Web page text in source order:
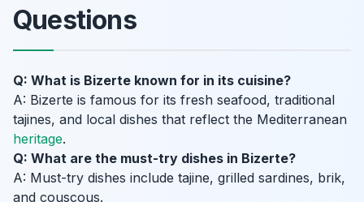
Questions
Q: What is Bizerte known for in its cuisine?
A: Bizerte is famous for its fresh seafood, traditional
tajines, and local dishes that reflect the Mediterranean
heritage.
Q: What are the must-try dishes in Bizerte?
A: Must-try dishes include tajine, grilled sardines, brik,
and couscous.